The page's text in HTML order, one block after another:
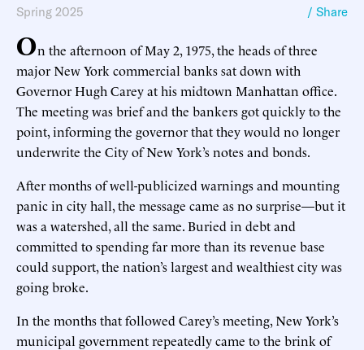
Spring 2025 / Share
On the afternoon of May 2, 1975, the heads of three
major New York commercial banks sat down with
Governor Hugh Carey at his midtown Manhattan office.
The meeting was brief and the bankers got quickly to the
point, informing the governor that they would no longer
underwrite the City of New York’s notes and bonds.
After months of well-publicized warnings and mounting
panic in city hall, the message came as no surprise—but it
was a watershed, all the same. Buried in debt and
committed to spending far more than its revenue base
could support, the nation’s largest and wealthiest city was
going broke.
In the months that followed Carey’s meeting, New York’s
municipal government repeatedly came to the brink of